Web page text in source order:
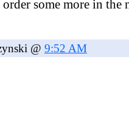
some more in the
@ 9:52 AM